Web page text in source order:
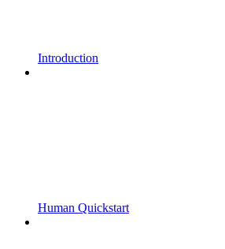
Introduction
Human Quickstart